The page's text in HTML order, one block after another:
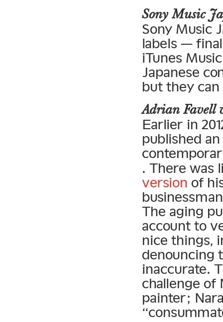
Sony Music
Sony Music
labels —
iTunes
Japanese
but they
Adrian Favell
Earlier in
published
. There was
version of
The aging
account to
nice things,
denouncing
inaccurate.
challenge of
painter;